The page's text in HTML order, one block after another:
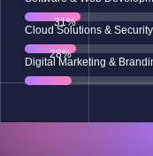
Cloud Solutions & Security
63%
Digital Marketing &
58%